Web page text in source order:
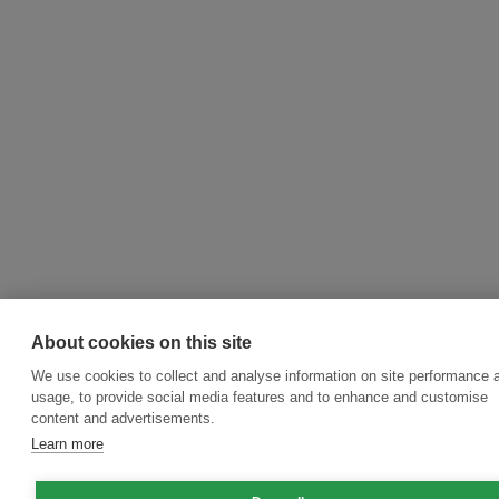
About cookies on this site
We use cookies to collect and analyse information on site performance
usage, to provide social media features and to enhance and customise
content and advertisements.
Learn more